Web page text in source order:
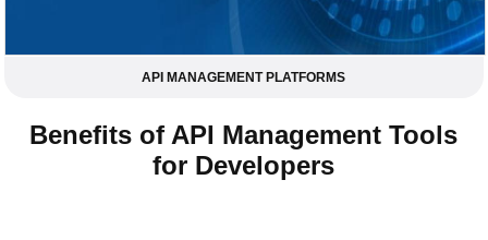
API MANAGEMENT PLATFORMS
Benefits of API Management Tools
for Developers